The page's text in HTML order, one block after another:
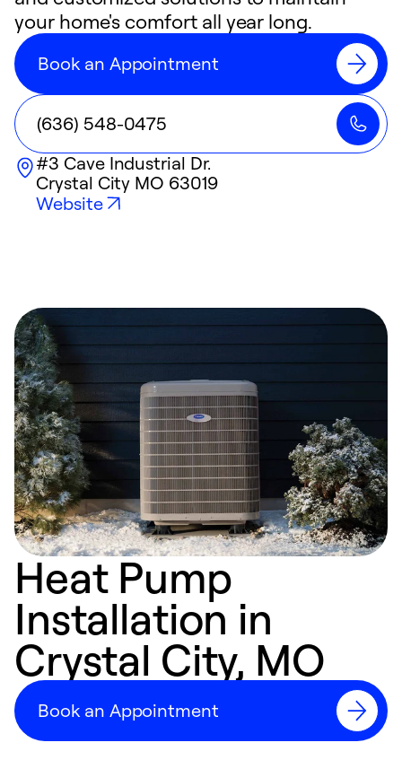
your home's comfort all year long.
Book an Appointment
(636) 548-0475
#3 Cave Industrial Dr.
Crystal City MO 63019
Website
Heat Pump
Installation in
Crystal City, MO
Book an Appointment